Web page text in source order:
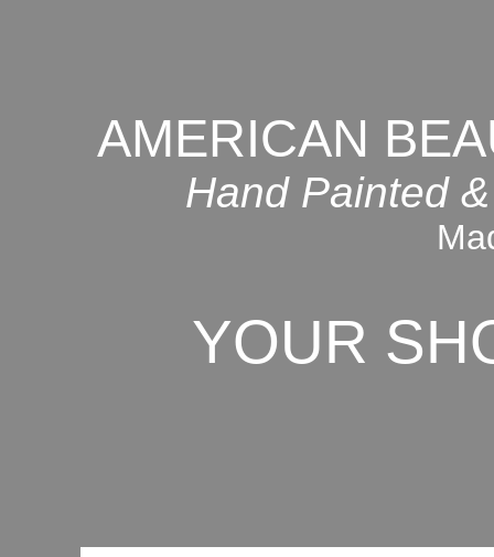
AMERICAN
Hand Painted
YOUR